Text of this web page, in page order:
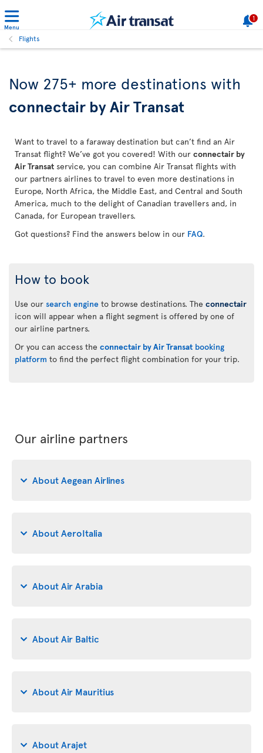
Menu
1
Flights
Now 275+ more destinations with
connectair by Air Transat
Want to travel to a faraway destination but can’t find an Air
Transat flight? We’ve got you covered! With our connectair by
Air Transat service, you can combine Air Transat flights with
our partners airlines to travel to even more destinations in
Europe, North Africa, the Middle East, and Central and South
America, much to the delight of Canadian travellers and, in
Canada, for European travellers.
Got questions? Find the answers below in our FAQ.
How to book
Use our search engine to browse destinations. The connectair
icon will appear when a flight segment is offered by one of
our airline partners.
Or you can access the connectair by Air Transat booking
platform to find the perfect flight combination for your trip.
Our airline partners
About Aegean Airlines
About AeroItalia
About Air Arabia
About Air Baltic
About Air Mauritius
About Arajet